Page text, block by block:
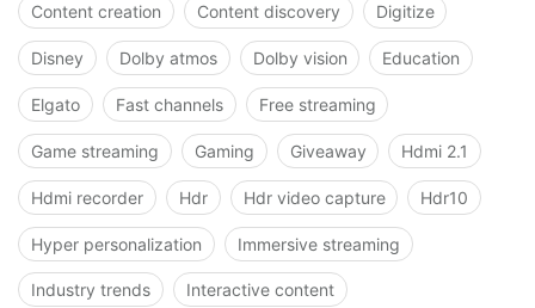
Content creation Content discovery Digitize
Disney Dolby atmos Dolby vision Education
Elgato Fast channels Free streaming
Game streaming Gaming Giveaway Hdmi 2.1
Hdmi recorder Hdr Hdr video capture Hdr10
Hyper personalization Immersive streaming
Industry trends Interactive content